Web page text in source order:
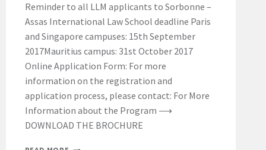
Reminder to all LLM applicants to Sorbonne –
Assas International Law School deadline Paris
and Singapore campuses: 15th September
2017Mauritius campus: 31st October 2017
Online Application Form: For more
information on the registration and
application process, please contact: For More
Information about the Program ⟶
DOWNLOAD THE BROCHURE
REMINDER